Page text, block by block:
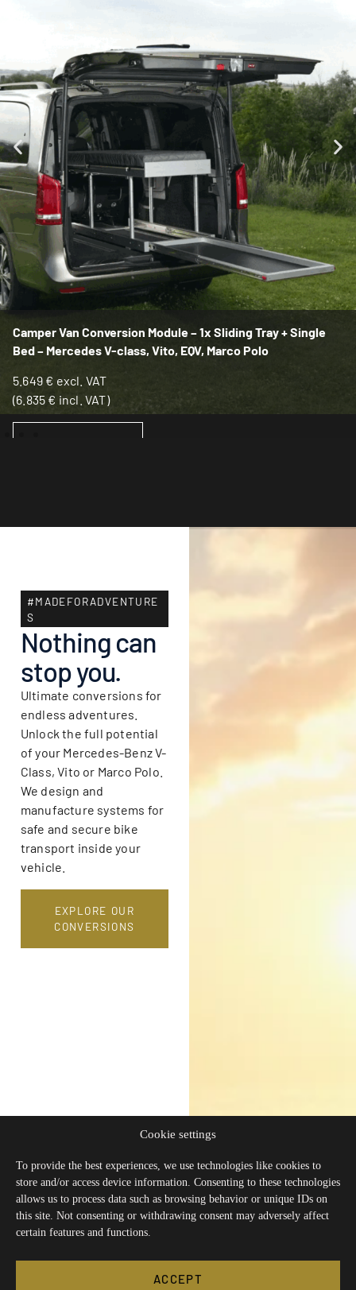
Cookie settings
To provide the best experiences, we use technologies like cookies to
store and/or access device information. Consenting to these technologies
allows us to process data such as browsing behavior or unique IDs on
this site. Not consenting or withdrawing consent may adversely affect
certain features and functions.
ACCEPT
Camper Van Conversion Module – 1x Sliding Tray + Single
Bed – Mercedes V-class, Vito, EQV, Marco Polo
5.649 € excl. VAT
(6.835 € incl. VAT)
#MADEFORADVENTURE
S
Nothing can
stop you.
Ultimate conversions for
endless adventures.
Unlock the full potential
of your Mercedes-Benz V-
Class, Vito or Marco Polo.
We design and
manufacture systems for
safe and secure bike
transport inside your
vehicle.
EXPLORE OUR
CONVERSIONS